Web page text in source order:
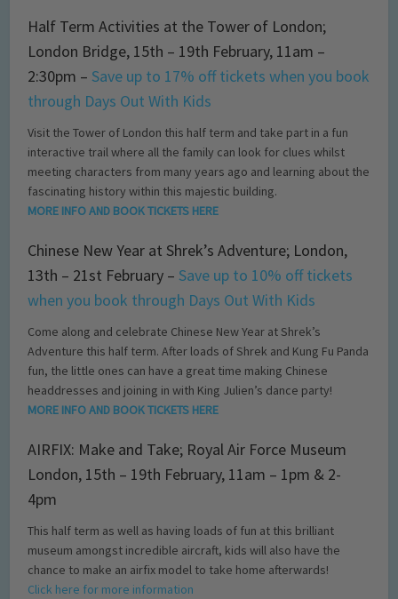
Half Term Activities at the Tower of London;
London Bridge, 15th – 19th February, 11am –
2:30pm – Save up to 17% off tickets when you book
through Days Out With Kids
Visit the Tower of London this half term and take part in a fun
interactive trail where all the family can look for clues whilst
meeting characters from many years ago and learning about the
fascinating history within this majestic building.
MORE INFO AND BOOK TICKETS HERE
Chinese New Year at Shrek’s Adventure; London,
13th – 21st February – Save up to 10% off tickets
when you book through Days Out With Kids
Come along and celebrate Chinese New Year at Shrek’s
Adventure this half term. After loads of Shrek and Kung Fu Panda
fun, the little ones can have a great time making Chinese
headdresses and joining in with King Julien’s dance party!
MORE INFO AND BOOK TICKETS HERE
AIRFIX: Make and Take; Royal Air Force Museum
London, 15th – 19th February, 11am – 1pm & 2-
4pm
This half term as well as having loads of fun at this brilliant
museum amongst incredible aircraft, kids will also have the
chance to make an airfix model to take home afterwards!
Click here for more information